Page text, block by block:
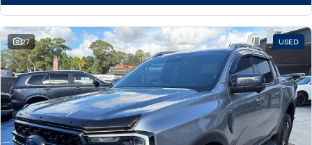
27 USED